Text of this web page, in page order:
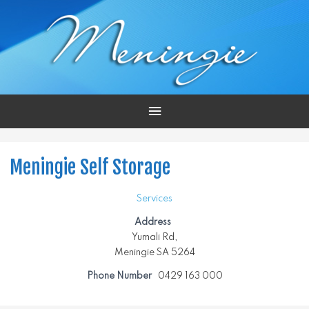
Main
Meningie Self Storage
Services
Address
Yumali Rd,
Meningie SA 5264
Phone Number 0429 163 000